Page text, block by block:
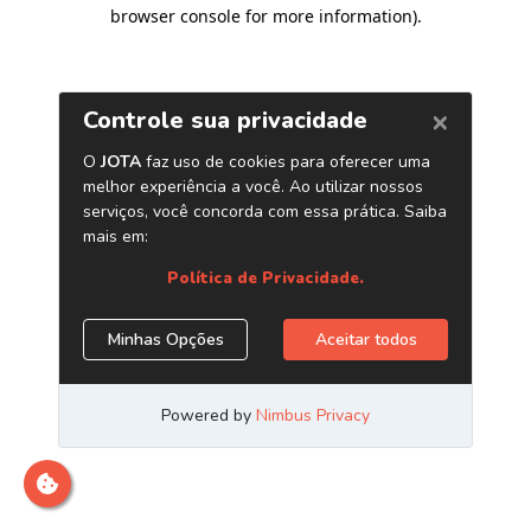
browser console for more information).